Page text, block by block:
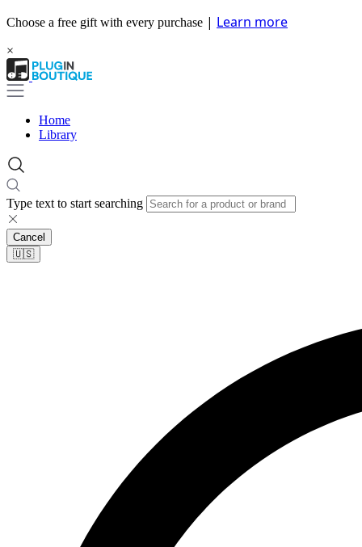
Choose a free gift with every purchase | Learn more
×
Home
Library
Type text to start searching
Cancel
🇺🇸​